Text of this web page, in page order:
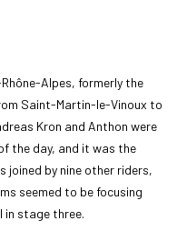
Alpes, formerly the
Saint-Martin-le-Vinoux to
Kron and Anthon were
the day, and it was the
joined by nine other riders,
seemed to be focusing
stage three.